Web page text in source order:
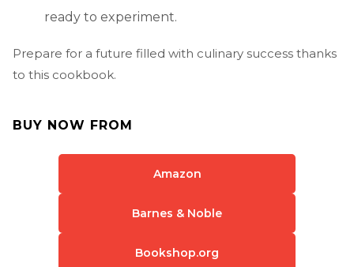
ready to experiment.
Prepare for a future filled with culinary success thanks
to this cookbook.
BUY NOW FROM
Amazon
Barnes & Noble
Bookshop.org